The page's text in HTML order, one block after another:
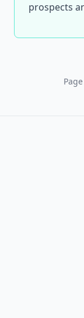
prospects